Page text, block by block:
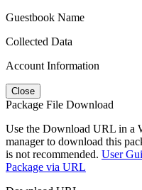
Guestbook Name
Collected Data
Account Information
Close
Package File Download
Use the Download URL in a
manager to download this
is not recommended. User
Package via URL